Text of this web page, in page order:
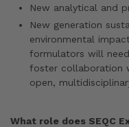
New analytical and
New generation
environmental
formulators will
foster collaboration
open,
What role does SEQC